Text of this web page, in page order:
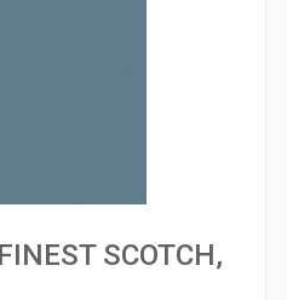
SCOTCH,